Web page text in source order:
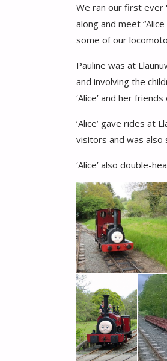
We ran our first ever
along and meet
some of our
Pauline was at
and involving the
‘Alice’ and her
‘Alice’ gave rides at
visitors and was also
‘Alice’ also double-